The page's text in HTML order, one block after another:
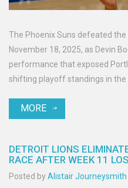
The Phoenix Suns defeated
November 18, 2025, as Devin
performance that exposed
shifting playoff standings in the
MORE
DETROIT LIONS
RACE AFTER WEEK 11
Posted byAlistair Journeysmith